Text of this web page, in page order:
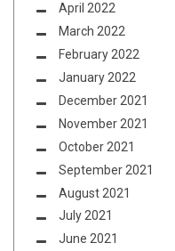
April 2022
March 2022
February 2022
January 2022
December 2021
November 2021
October 2021
September 2021
August 2021
July 2021
June 2021